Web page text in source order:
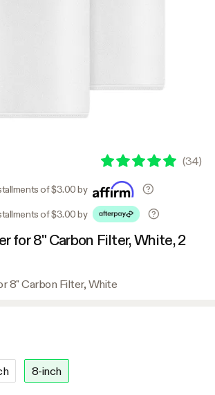
(34)
of $3.00 by
of $3.00 by
for 8" Carbon Filter, White, 2
8" Carbon Filter, White
8-inch